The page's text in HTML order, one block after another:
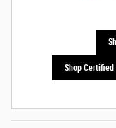
Shop